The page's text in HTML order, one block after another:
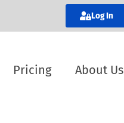
Log In
Pricing About Us